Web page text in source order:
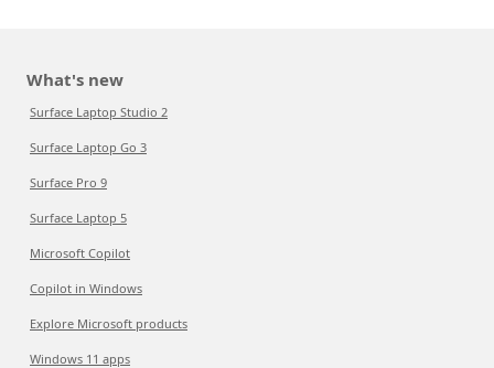
What's new
Surface Laptop Studio 2
Surface Laptop Go 3
Surface Pro 9
Surface Laptop 5
Microsoft Copilot
Copilot in Windows
Explore Microsoft products
Windows 11 apps